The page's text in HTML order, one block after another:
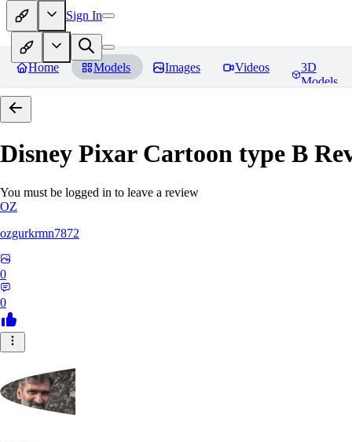
Sign In
Home Models Images Videos
3D
Models
Disney Pixar Cartoon type B
You must be logged in to leave a review
OZ
ozgurkrmn7872
0
0